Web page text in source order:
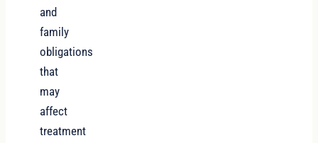
and
family
obligations
that
may
affect
treatment